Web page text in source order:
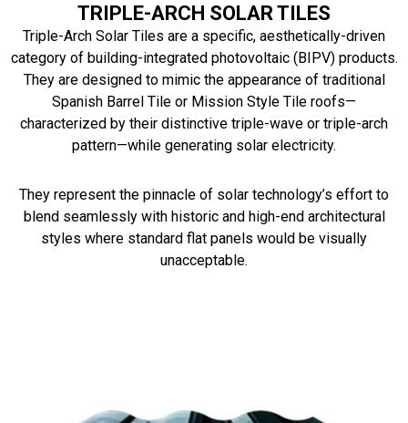
TRIPLE-ARCH SOLAR TILES
Triple-Arch Solar Tiles are a specific, aesthetically-driven
category of building-integrated photovoltaic (BIPV) products.
They are designed to mimic the appearance of traditional
Spanish Barrel Tile or Mission Style Tile roofs—
characterized by their distinctive triple-wave or triple-arch
pattern—while generating solar electricity.
They represent the pinnacle of solar technology’s effort to
blend seamlessly with historic and high-end architectural
styles where standard flat panels would be visually
unacceptable.